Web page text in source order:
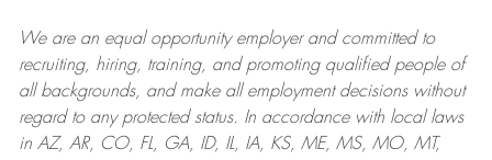
We are anequal opportunity employer and committed to
recruiting, hiring, training, and promoting qualified people of
all backgrounds, and makeall employment decisions without
regard to any protected status. In accordance with local laws
in AZ, AR, CO, FL, GA, ID, IL, IA, KS, ME, MS, MO, MT,